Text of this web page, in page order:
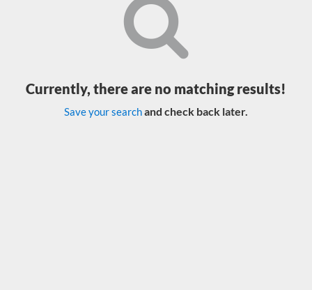
Currently, there are no matching results!
Save your searchand check back later.